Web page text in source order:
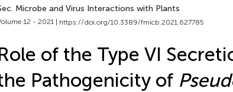
Microbe and Virus Interactions with Plants
12 - 2021 | https://doi.org/10.3389/fmicb.2021.627785
of the Type VI
Pathogenicity of